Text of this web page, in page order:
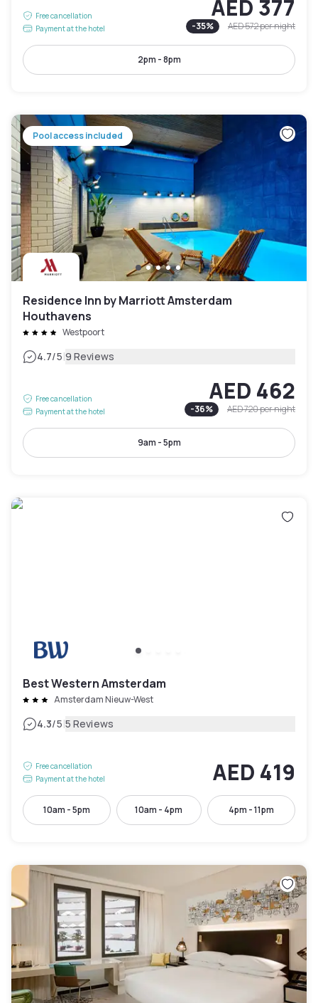
Free cancellation
Payment at the hotel
AED 377
-35% AED 572per night
2pm - 8pm
Pool access included
Residence Inn by Marriott Amsterdam
Houthavens
Westpoort
4.7/5|9 Reviews
Free cancellation
Payment at the hotel
AED 462
-36% AED 720per night
9am - 5pm
Best Western Amsterdam
Amsterdam Nieuw-West
4.3/5|5 Reviews
Free cancellation
Payment at the hotel
AED 419
10am - 5pm 10am - 4pm 4pm - 11pm